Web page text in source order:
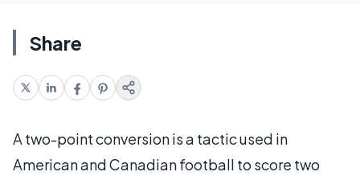
Share
A two-point conversion is a tactic used in
American and Canadian football to score two